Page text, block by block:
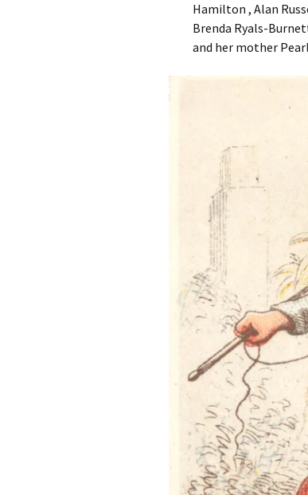
Hamilton , Alan
Brenda Ryals-
and her mother